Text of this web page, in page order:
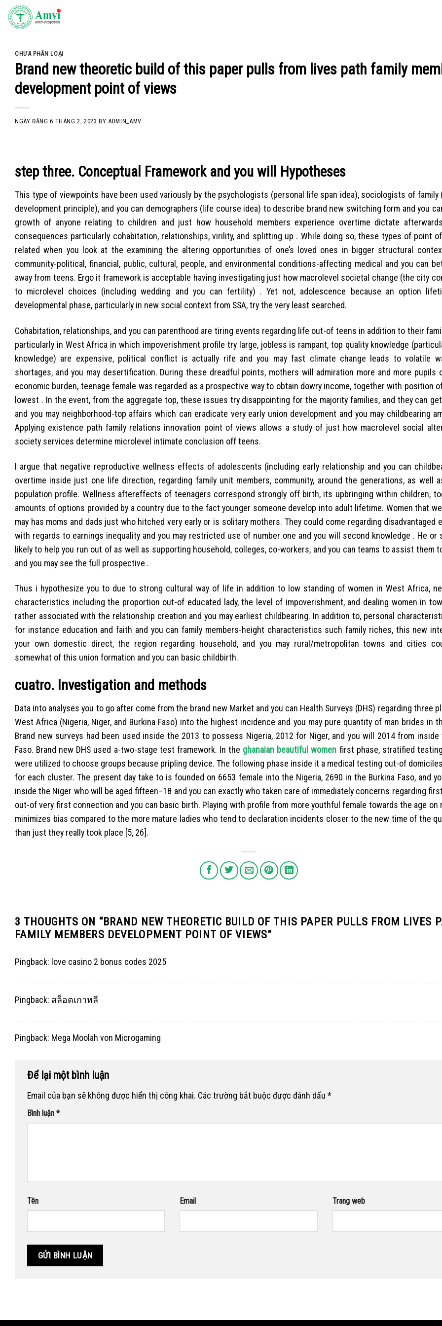
Skip
CHƯA PHÂN LOẠI
Brand new theoretic build of this paper pulls from lives path family
development point of views
NGÀY ĐĂNG6 THÁNG 2, 2023 BYADMIN_AMV
step three. Conceptual Framework and you will Hypotheses
This type of viewpoints have been used variously by the psychologists (personal life span idea), sociologists of family
development principle), and you can demographers (life course idea) to describe brand new switching form and you
growth of anyone relating to children and just how household members experience overtime dictate
consequences particularly cohabitation, relationships, virility, and splitting up . While doing so, these types of point
related when you look at the examining the altering opportunities of one’s loved ones in bigger structural
community-political, financial, public, cultural, people, and environmental conditions-affecting medical and you can
away from teens. Ergo it framework is acceptable having investigating just how macrolevel societal change (the city
to microlevel choices (including wedding and you can fertility) . Yet not, adolescence because an option
developmental phase, particularly in new social context from SSA, try the very least searched.
Cohabitation, relationships, and you can parenthood are tiring events regarding life out-of teens in addition to their
particularly in West Africa in which impoverishment profile try large, jobless is rampant, top quality knowledge
knowledge) are expensive, political conflict is actually rife and you may fast climate change leads to volatile
shortages, and you may desertification. During these dreadful points, mothers will admiration more and more pupils
economic burden, teenage female was regarded as a prospective way to obtain dowry income, together with position
lowest . In the event, from the aggregate top, these issues try disappointing for the majority families, and they can
and you may neighborhood-top affairs which can eradicate very early union development and you may childbearing
Applying existence path family relations innovation point of views allows a study of just how macrolevel social
society services determine microlevel intimate conclusion off teens.
I argue that negative reproductive wellness effects of adolescents (including early relationship and you can
overtime inside just one life direction, regarding family unit members, community, around the generations, as well
population profile. Wellness aftereffects of teenagers correspond strongly off birth, its upbringing within children,
amounts of options provided by a country due to the fact younger someone develop into adult lifetime. Women that
may has moms and dads just who hitched very early or is solitary mothers. They could come regarding disadvantaged
with regards to earnings inequality and you may restricted use of number one and you will second knowledge . He or
likely to help you run out of as well as supporting household, colleges, co-workers, and you can teams to assist them
and you may see the full prospective .
Thus i hypothesize you to due to strong cultural way of life in addition to low standing of women in West Africa,
characteristics including the proportion out-of educated lady, the level of impoverishment, and dealing women in
rather associated with the relationship creation and you may earliest childbearing. In addition to, personal
for instance education and faith and you can family members-height characteristics such family riches, this new
your own domestic direct, the region regarding household, and you may rural/metropolitan towns and cities
somewhat of this union formation and you can basic childbirth.
cuatro. Investigation and methods
Data into analyses you to go after come from the brand new Market and you can Health Surveys (DHS) regarding three
West Africa (Nigeria, Niger, and Burkina Faso) into the highest incidence and you may pure quantity of man brides in
Brand new surveys had been used inside the 2013 to possess Nigeria, 2012 for Niger, and you will 2014 from inside
Faso. Brand new DHS used a-two-stage test framework. In the ghanaian beautiful women first phase, stratified
were utilized to choose groups because pripling device. The following phase inside it a medical testing out-of
for each cluster. The present day take to is founded on 6653 female into the Nigeria, 2690 in the Burkina Faso, and
inside the Niger who will be aged fifteen–18 and you can exactly who taken care of immediately concerns regarding
out-of very first connection and you can basic birth. Playing with profile from more youthful female towards the age on
minimizes bias compared to the more mature ladies who tend to declaration incidents closer to the new time of the
than just they really took place [5, 26].
3 THOUGHTS ON “BRAND NEW THEORETIC BUILD OF THIS PAPER PULLS FROM LIVES
FAMILY MEMBERS DEVELOPMENT POINT OF VIEWS”
Pingback: love casino 2 bonus codes 2025
Pingback: สล็อตเกาหลี
Pingback: Mega Moolah von Microgaming
Để lại một bình luận
Email của bạn sẽ không được hiển thị công khai. Các trường bắt buộc được đánh dấu *
Bình luận *
Tên Email Trang web